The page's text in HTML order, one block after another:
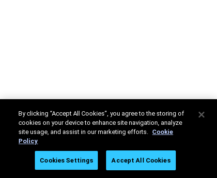
By clicking “Accept All Cookies”, you agree to the storing of
cookies on your device to enhance site navigation, analyze
site usage, and assist in our marketing efforts. Cookie
Policy
Cookies Settings Accept All Cookies